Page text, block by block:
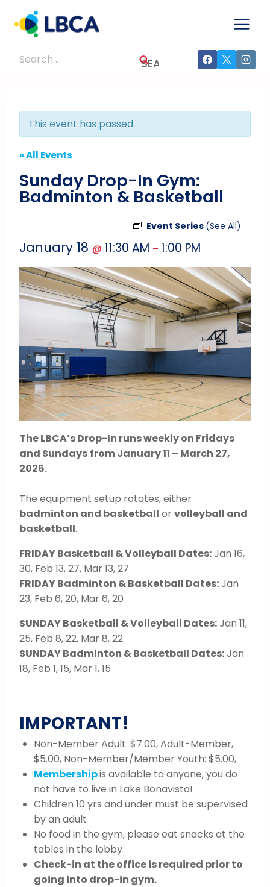
content
Search
This event has passed.
« All Events
Sunday Drop-In Gym:
Badminton & Basketball
Event Series (See All)
January 18 @ 11:30 AM – 1:00 PM
The LBCA’s Drop-In runs weekly on Fridays
and Sundays from January 11 – March 27,
2026.
The equipment setup rotates, either
badminton and basketball orvolleyball and
basketball.
FRIDAY Basketball & Volleyball Dates:Jan 16,
30, Feb 13, 27, Mar 13, 27
FRIDAY Badminton & Basketball Dates:Jan
23, Feb 6, 20, Mar 6, 20
SUNDAY Basketball & Volleyball Dates:Jan 11,
25, Feb 8, 22, Mar 8, 22
SUNDAY Badminton & Basketball Dates:Jan
18, Feb 1, 15, Mar 1, 15
IMPORTANT!
Non-Member Adult: $7.00, Adult-Member,
$5.00, Non-Member/Member Youth: $5.00,
Membershipis available to anyone, you do
not have to live in Lake Bonavista!
Children 10 yrs and under must be supervised
by an adult
No food in the gym, please eat snacks at the
tables in the lobby
Check-in at the office is required prior to
going into drop-in gym.